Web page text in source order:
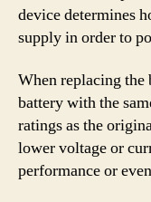
device determines
supply in order to
When replacing the
battery with the
ratings as the
lower voltage or
performance or